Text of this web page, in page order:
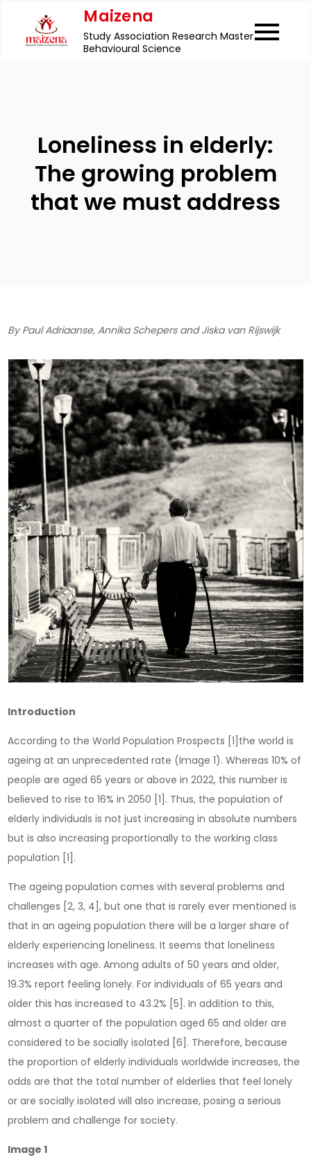
content
Maizena
Study Association Research Master
Behavioural Science
Loneliness in elderly:
The growing problem
that we must address
By Paul Adriaanse, Annika Schepers and Jiska van Rijswijk
Introduction
According to the World Population Prospects [1]the world is
ageing at an unprecedented rate (Image 1). Whereas 10% of
people are aged 65 years or above in 2022, this number is
believed to rise to 16% in 2050 [1]. Thus, the population of
elderly individuals is not just increasing in absolute numbers
but is also increasing proportionally to the working class
population [1].
The ageing population comes with several problems and
challenges [2, 3, 4], but one that is rarely ever mentioned is
that in an ageing population there will be a larger share of
elderly experiencing loneliness. It seems that loneliness
increases with age. Among adults of 50 years and older,
19.3% report feeling lonely. For individuals of 65 years and
older this has increased to 43.2% [5]. In addition to this,
almost a quarter of the population aged 65 and older are
considered to be socially isolated [6]. Therefore, because
the proportion of elderly individuals worldwide increases, the
odds are that the total number of elderlies that feel lonely
or are socially isolated will also increase, posing a serious
problem and challenge for society.
Image 1